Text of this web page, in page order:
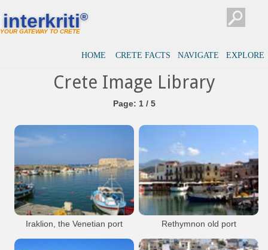
interkriti®
YOUR GATEWAY TO CRETE
HOME CRETE FACTS NAVIGATE EXPLORE
Crete Image Library
Page: 1 / 5
Iraklion, the Venetian port
Rethymnon old port